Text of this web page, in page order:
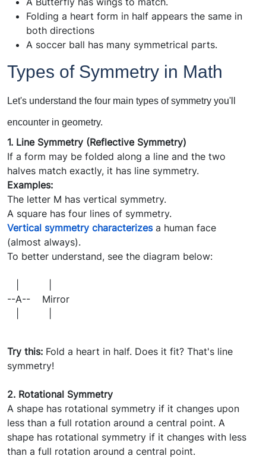
Folding a heart form in half appears the same in
both directions
A soccer ball has many symmetrical parts.
Types of Symmetry in Math
Let's understand the four main types of symmetry you'll
encounter in geometry.
1. Line Symmetry (Reflective Symmetry)
If a form may be folded along a line and the two
halves match exactly, it has line symmetry.
Examples:
The letter M has vertical symmetry.
A square has four lines of symmetry.
Vertical symmetry characterizesa human face
(almost always).
To better understand, see the diagram below:
--A-- Mirror
Try this: Fold a heart in half. Does it fit? That's line
symmetry!
2. Rotational Symmetry
A shape has rotational symmetry if it changes upon
less than a full rotation around a central point. A
shape has rotational symmetry if it changes with less
than a full rotation around a central point.